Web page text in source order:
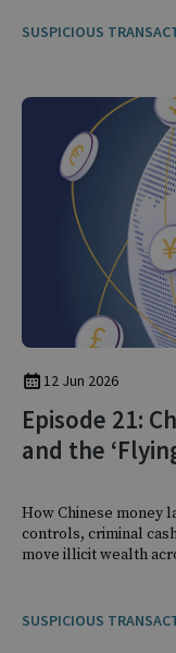
SUSPICIOUS
12 Jun 2026
Episode 21:
and the
How Chinese money
controls, criminal
move illicit wealth
SUSPICIOUS